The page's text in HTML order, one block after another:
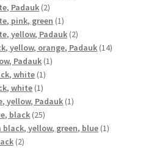
Padauk 22
products
pink, green 11
product
yellow, Padauk 22
products
yellow, orange, Padauk 1414
Padauk 11
white 11
white 11
product
yellow, Padauk 11
black 2525
products
black, yellow, green, blue 11
22